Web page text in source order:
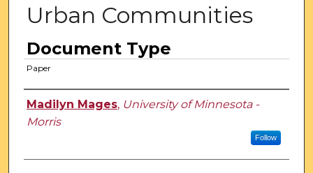
Urban Communities
Document Type
Paper
Authors
Madilyn Mages, University of Minnesota -
Morris
Follow